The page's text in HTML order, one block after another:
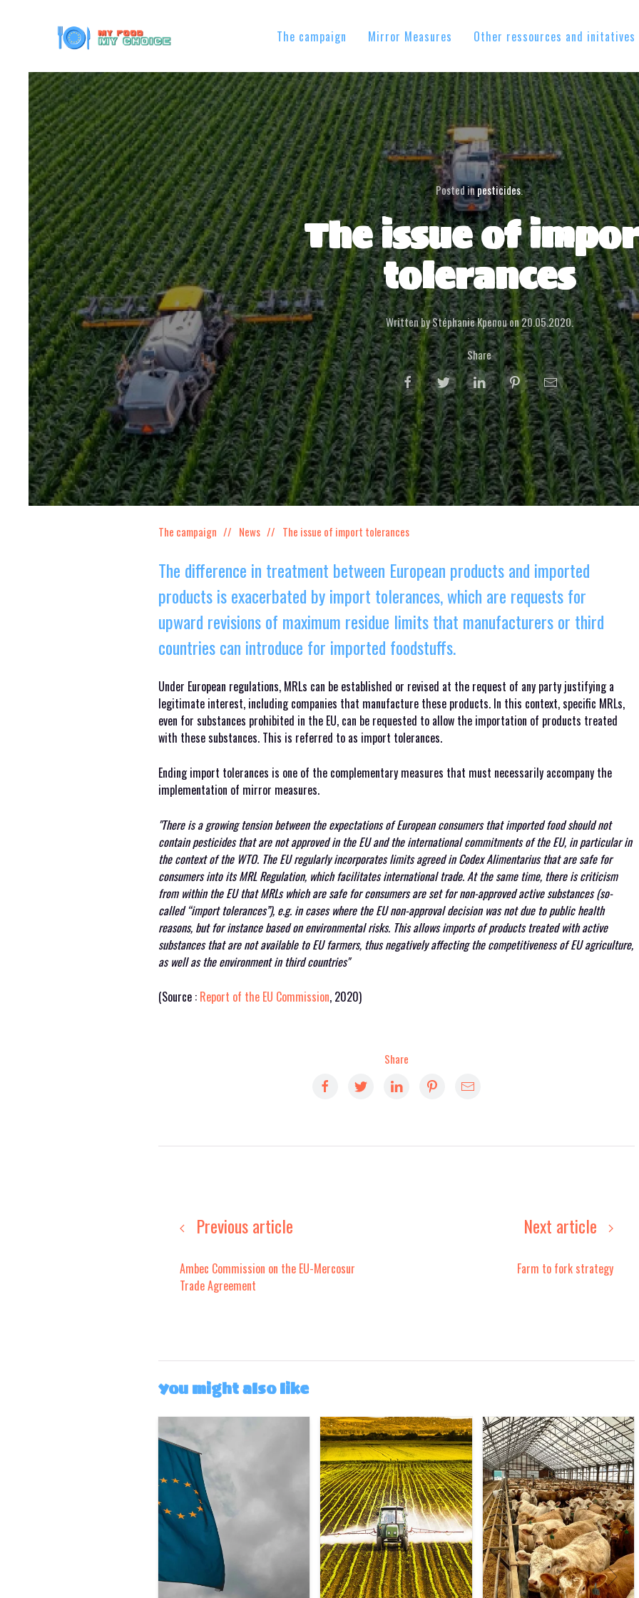
The campaign Mirror Measures Other ressources and initatives
Posted inpesticides.
The issue of
tolerances
Written by Stéphanie Kpenou on20.05.2020.
Share
The campaign News The issue of import tolerances
The difference in treatment between European products and imported
products is exacerbated by import tolerances, which are requests for
upward revisions of maximum residue limits that manufacturers or third
countries can introduce for imported foodstuffs.
Under European regulations, MRLs can be established or revised at the request of any party justifying a
legitimate interest, including companies that manufacture these products. In this context, specific MRLs,
even for substances prohibited in the EU, can be requested to allow the importation of products treated
with these substances. This is referred to as import tolerances.
Ending import tolerances is one of the complementary measures that must necessarily accompany the
implementation of mirror measures.
"There is a growing tension between the expectations of European consumers that imported food should not
contain pesticides that are not approved in the EU and the international commitments of the EU, in particular in
the context of the WTO. The EU regularly incorporates limits agreed in Codex Alimentarius that are safe for
consumers into its MRL Regulation, which facilitates international trade. At the same time, there is criticism
from within the EU that MRLs which are safe for consumers are set for non-approved active substances (so-
called “import tolerances”), e.g. in cases where the EU non-approval decision was not due to public health
reasons, but for instance based on environmental risks. This allows imports of products treated with active
substances that are not available to EU farmers, thus negatively affecting the competitiveness of EU agriculture,
as well as the environment in third countries"
(Source : Report of the EU Commission, 2020)
Share
Previous article
Ambec Commission on the EU-Mercosur
Trade Agreement
Next article
Farm to fork strategy
You might also like